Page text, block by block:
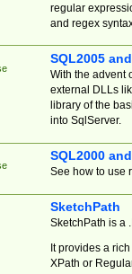
regular
and regex
SQL2005
With the advent
external DLLs
library of the
into SqlServer.
SQL2000
See how to use
SketchPath
SketchPath is a
It provides a
XPath or